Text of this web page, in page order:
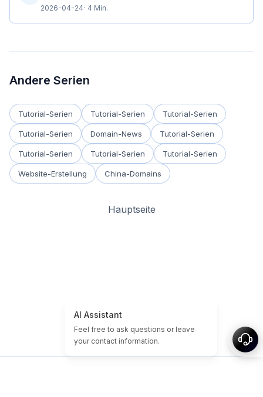
2026-04-24 4 Min.
Andere Serien
Tutorial-Serien Tutorial-Serien Tutorial-Serien
Tutorial-Serien Domain-News Tutorial-Serien
Tutorial-Serien Tutorial-Serien Tutorial-Serien
Website-Erstellung China-Domains
Hauptseite